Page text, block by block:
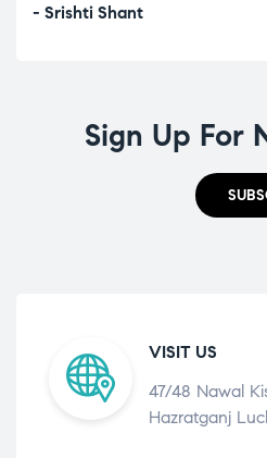
- Srishti Shant
Sign Up For
VISIT US
47/48 Nawal
Hazratganj